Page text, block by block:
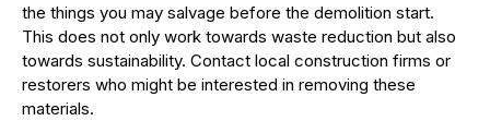
the things you may salvage before the demolition start.
This does not only work towards waste reduction but also
towards sustainability. Contact local construction firms or
restorers who might be interested in removing these
materials.